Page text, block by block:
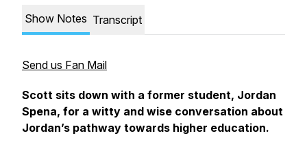
Show Notes Transcript
Send us Fan Mail
​​Scott sits down with a former student, Jordan
Spena, for a witty and wise conversation about
Jordan’s pathway towards higher education.